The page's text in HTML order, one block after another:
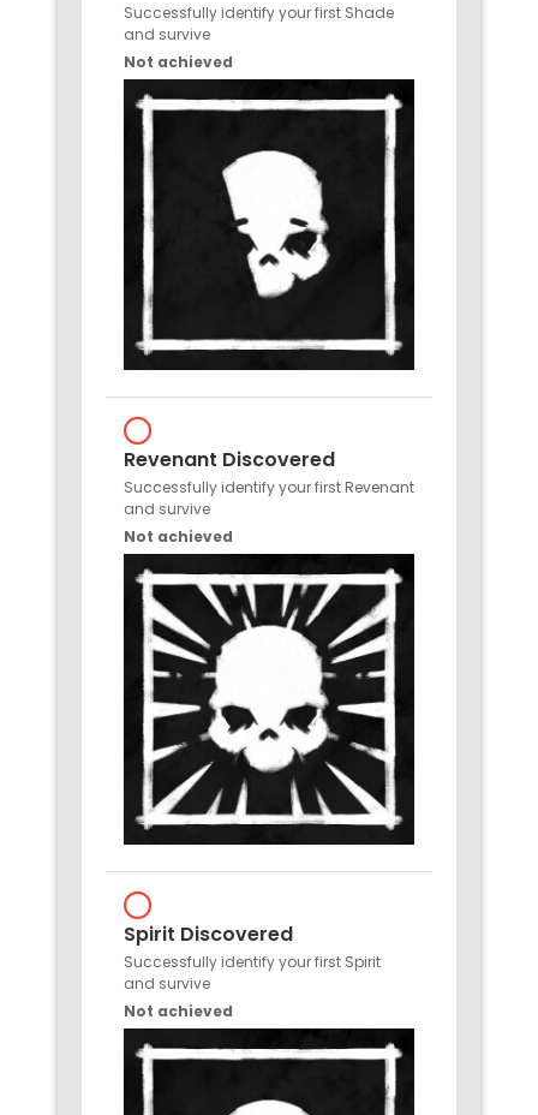
Successfully identify your first Shade
and survive
Not achieved
Revenant Discovered
Successfully identify your first Revenant
and survive
Not achieved
Spirit Discovered
Successfully identify your first Spirit
and survive
Not achieved